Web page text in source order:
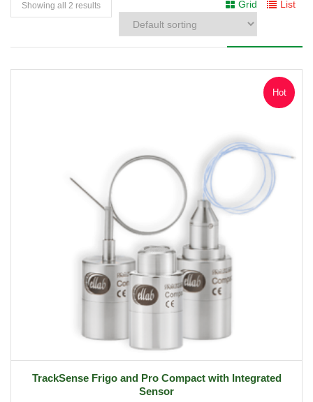
Grid List
Showing all 2 results
Hot
TrackSense Frigo and Pro Compact with Integrated
Sensor